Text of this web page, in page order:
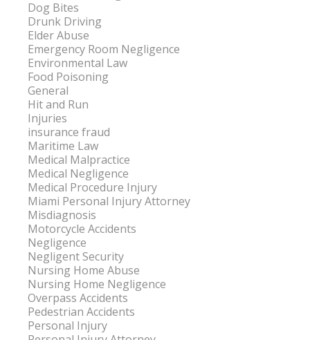
Dog Bites
Drunk Driving
Elder Abuse
Emergency Room Negligence
Environmental Law
Food Poisoning
General
Hit and Run
Injuries
insurance fraud
Maritime Law
Medical Malpractice
Medical Negligence
Medical Procedure Injury
Miami Personal Injury Attorney
Misdiagnosis
Motorcycle Accidents
Negligence
Negligent Security
Nursing Home Abuse
Nursing Home Negligence
Overpass Accidents
Pedestrian Accidents
Personal Injury